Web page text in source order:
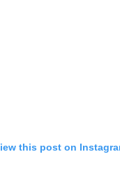
this post on